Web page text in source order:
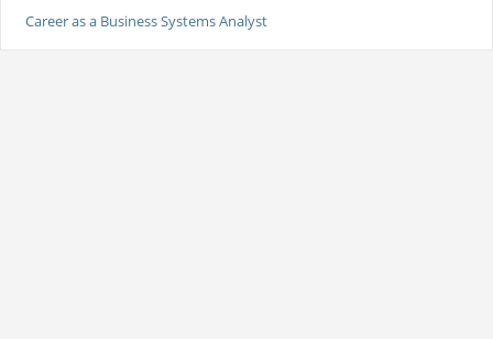
Career as a Business Systems Analyst